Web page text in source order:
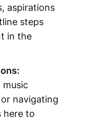
aspirations
steps
in the
music
navigating
here to